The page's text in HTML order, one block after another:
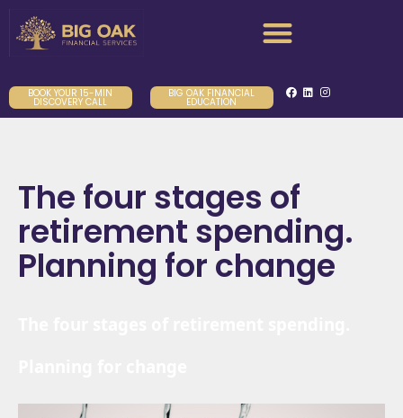
BOOK YOUR 15-MIN
DISCOVERY CALL
BIG OAK FINANCIAL
EDUCATION
The four stages of
retirement spending.
Planning for change